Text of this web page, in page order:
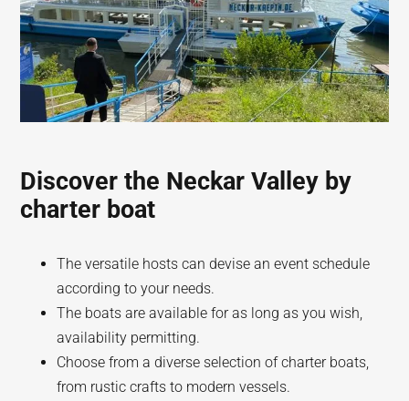
Discover the Neckar Valley by
charter boat
The versatile hosts can devise an event schedule
according to your needs.
The boats are available for as long as you wish,
availability permitting.
Choose from a diverse selection of charter boats,
from rustic crafts to modern vessels.